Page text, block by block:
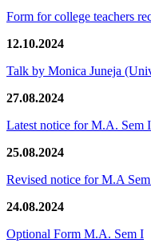
Form for college teachers
12.10.2024
Talk by Monica Juneja
27.08.2024
Latest notice for M.A. Sem I
25.08.2024
Revised notice for M.A
24.08.2024
Optional Form M.A. Sem I